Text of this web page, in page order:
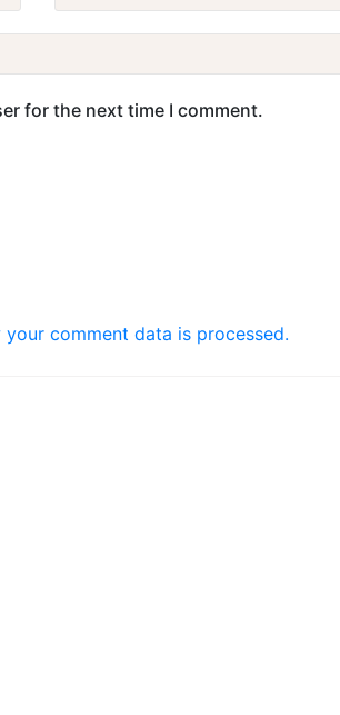
for the next time I comment.
your comment data is processed.